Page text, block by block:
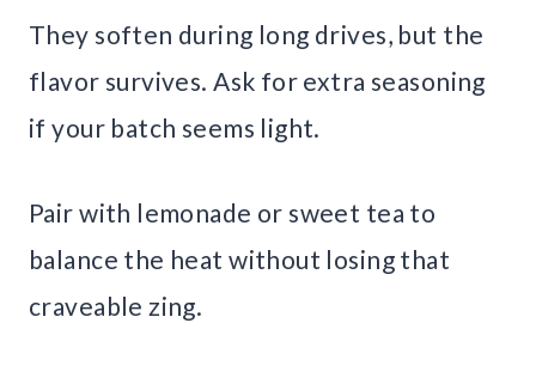
They soften during long drives, but the
flavor survives. Ask for extra seasoning
if your batch seems light.
Pair with lemonade or sweet tea to
balance the heat without losing that
craveable zing.